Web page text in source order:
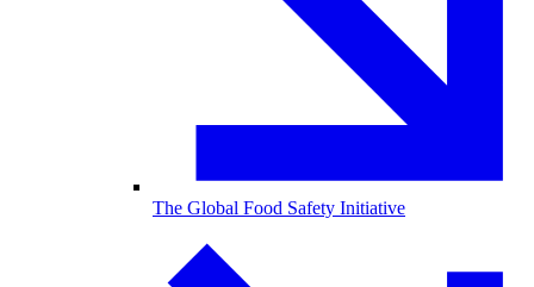
The Global Food Safety Initiative